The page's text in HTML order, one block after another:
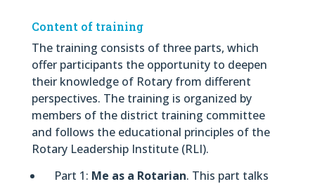
Content of training
The training consists of three parts, which
offer participants the opportunity to deepen
their knowledge of Rotary from different
perspectives. The training is organized by
members of the district training committee
and follows the educational principles of the
Rotary Leadership Institute (RLI).
Part 1: Me as a Rotarian. This part talks